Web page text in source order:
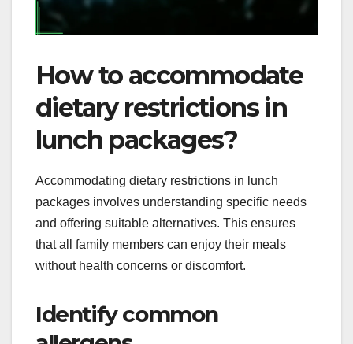
How to accommodate
dietary restrictions in
lunch packages?
Accommodating dietary restrictions in lunch
packages involves understanding specific needs
and offering suitable alternatives. This ensures
that all family members can enjoy their meals
without health concerns or discomfort.
Identify common